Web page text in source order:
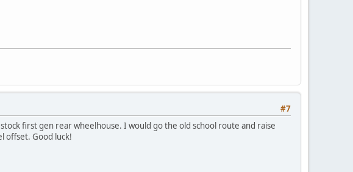
#7
first gen rear wheelhouse. I would go the old school route and raise
offset. Good luck!